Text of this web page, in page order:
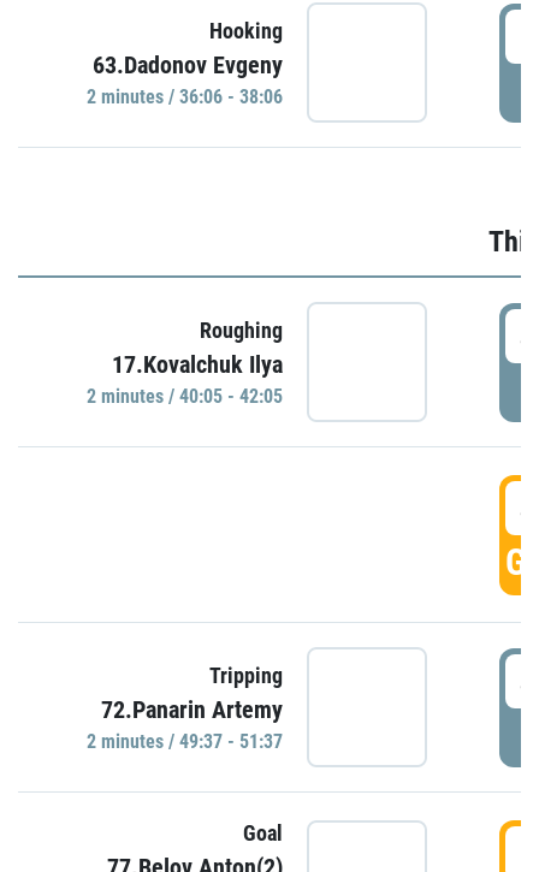
Hooking
63.Dadonov Evgeny
2 minutes / 36:06 - 38:06
Roughing
17.Kovalchuk Ilya
2 minutes / 40:05 - 42:05
Tripping
72.Panarin Artemy
2 minutes / 49:37 - 51:37
Goal